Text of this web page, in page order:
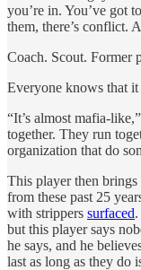
you’re in. You’ve got
them, there’s conflict.
Coach. Scout. Former
Everyone knows that it
“It’s almost mafia-
together. They run
organization that do
This player then brings
from these past 25
with strippers surfaced
but this player says
he says, and he
last as long as they do